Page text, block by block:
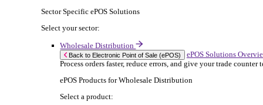
Automotive
Back to Enterprise Resource Planning (ERP)
Read more
ERP Products for Automotive
Select a product: